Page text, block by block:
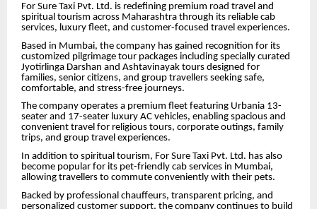
For Sure Taxi Pvt. Ltd. is redefining premium road travel and
spiritual tourism across Maharashtra through its reliable cab
services, luxury fleet, and customer-focused travel experiences.
Based in Mumbai, the company has gained recognition for its
customized pilgrimage tour packages including specially curated
Jyotirlinga Darshan and Ashtavinayak tours designed for
families, senior citizens, and group travellers seeking safe,
comfortable, and stress-free journeys.
The company operates a premium fleet featuring Urbania 13-
seater and 17-seater luxury AC vehicles, enabling spacious and
convenient travel for religious tours, corporate outings, family
trips, and group travel experiences.
In addition to spiritual tourism, For Sure Taxi Pvt. Ltd. has also
become popular for its pet-friendly cab services in Mumbai,
allowing travellers to commute conveniently with their pets.
Backed by professional chauffeurs, transparent pricing, and
personalized customer support, the company continues to build